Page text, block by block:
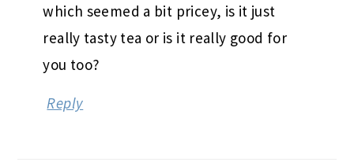
which seemed a bit pricey, is it just
really tasty tea or is it really good for
you too?
Reply